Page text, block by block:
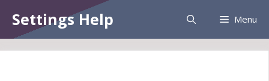
content
Settings Help Menu
Information:Paid authorship is provided.
Daily checks are not assured. The owner
does not endorse betting, gambling, CBD,